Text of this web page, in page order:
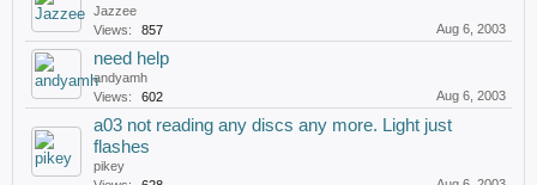
Jazzee
Views:
857 Aug 6, 2003
need help
andyamh
Views:
602 Aug 6, 2003
a03 not reading any discs any more. Light just
flashes
pikey